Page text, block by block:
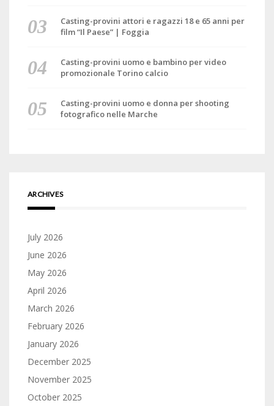
Casting-provini attori e ragazzi 18 e 65 anni per
film “Il Paese” | Foggia
Casting-provini uomo e bambino per video
promozionale Torino calcio
Casting-provini uomo e donna per shooting
fotografico nelle Marche
ARCHIVES
July 2026
June 2026
May 2026
April 2026
March 2026
February 2026
January 2026
December 2025
November 2025
October 2025